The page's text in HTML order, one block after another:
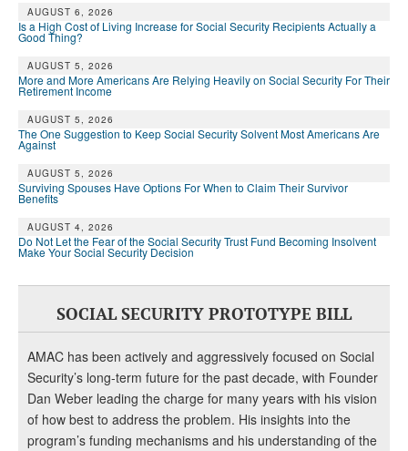
AUGUST 6, 2026
Is a High Cost of Living Increase for Social Security Recipients Actually a
Good Thing?
AUGUST 5, 2026
More and More Americans Are Relying Heavily on Social Security For Their
Retirement Income
AUGUST 5, 2026
The One Suggestion to Keep Social Security Solvent Most Americans Are
Against
AUGUST 5, 2026
Surviving Spouses Have Options For When to Claim Their Survivor
Benefits
AUGUST 4, 2026
Do Not Let the Fear of the Social Security Trust Fund Becoming Insolvent
Make Your Social Security Decision
SOCIAL SECURITY PROTOTYPE BILL
AMAC has been actively and aggressively focused on Social
Security’s long-term future for the past decade, with Founder
Dan Weber leading the charge for many years with his vision
of how best to address the problem. His insights into the
program’s funding mechanisms and his understanding of the